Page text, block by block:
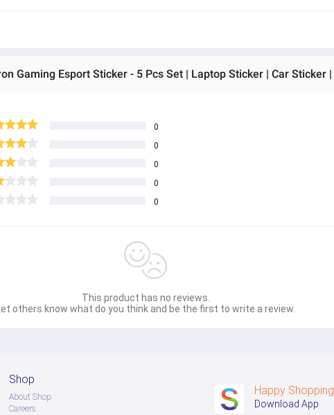
0
0
0
0
0
This product has no reviews.
Let others know what do you think and be the first to write a review.
Shop
About Shop
Careers
Happy Shopping
Download App